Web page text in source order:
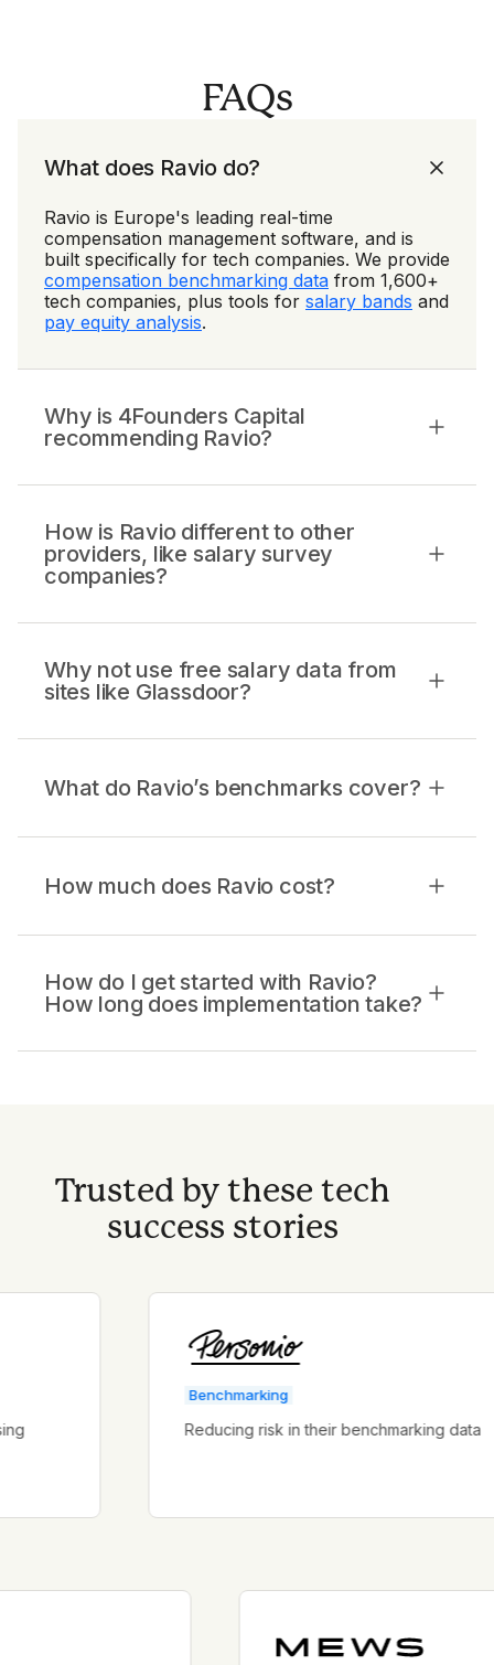
FAQs
What does Ravio do?
Ravio is Europe's leading real-time
compensation management software, and is
built specifically for tech companies. We provide
compensation benchmarking data from 1,600+
tech companies, plus tools for salary bands and
pay equity analysis.
Why is 4Founders Capital
recommending Ravio?
How is Ravio different to other
providers, like salary survey
companies?
Why not use free salary data from
sites like Glassdoor?
What do Ravio’s benchmarks cover?
How much does Ravio cost?
How do I get started with Ravio?
How long does implementation take?
Trusted by these tech
success stories
Benchmarking
Reducing risk in their benchmarking data